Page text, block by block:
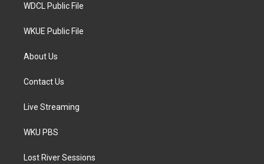
WDCL Public File
WKUE Public File
About Us
Contact Us
Live Streaming
WKU PBS
Lost River Sessions